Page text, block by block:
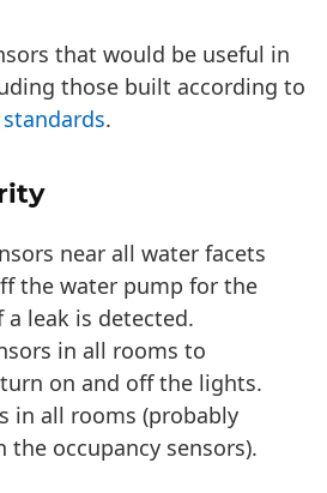
that would be useful in
those built according to
.
near all water facets
the water pump for the
leak is detected.
in all rooms to
on and off the lights.
in all rooms (probably
the occupancy sensors).